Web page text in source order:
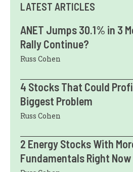
LATEST ARTICLES
ANET Jumps 30.1% in 3
Rally Continue?
Russ Cohen
4 Stocks That Could
Biggest Problem
Russ Cohen
2 Energy Stocks With
Fundamentals Right Now